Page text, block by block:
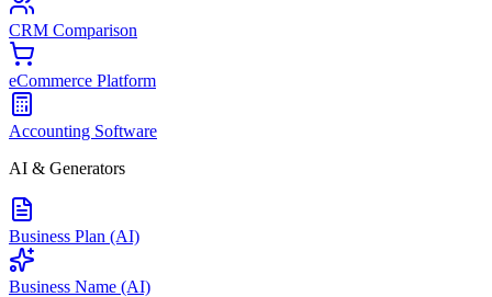
CRM Comparison
eCommerce Platform
Accounting Software
AI & Generators
Business Plan (AI)
Business Name (AI)